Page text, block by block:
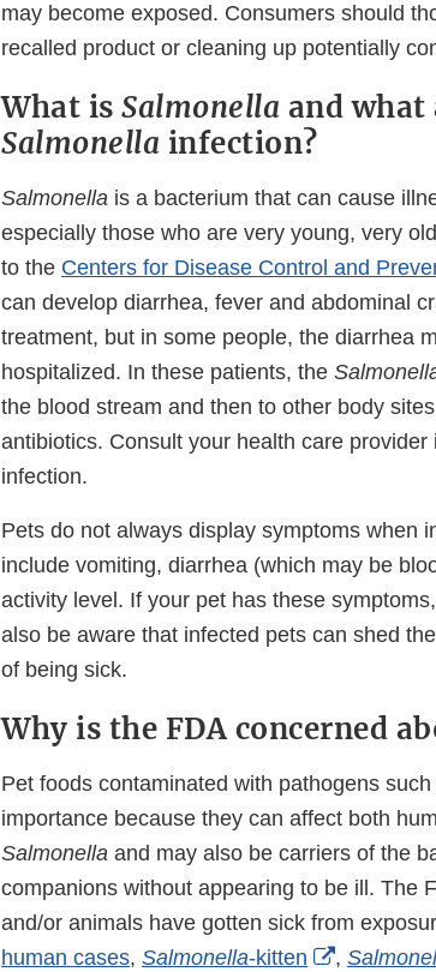
may become exposed. Consumers should
recalled product or cleaning up potentially
What is Salmonella and what
Salmonella infection?
Salmonella is a bacterium that can cause
especially those who are very young, very
to the Centers for Disease Control and
can develop diarrhea, fever and abdominal
treatment, but in some people, the diarrhea
hospitalized. In these patients, the
the blood stream and then to other body
antibiotics. Consult your health care
infection.
Pets do not always display symptoms when
include vomiting, diarrhea (which may be
activity level. If your pet has these
also be aware that infected pets can shed
of being sick.
Why is the FDA concerned
Pet foods contaminated with pathogens such
importance because they can affect both
Salmonella and may also be carriers of the
companions without appearing to be ill. The
and/or animals have gotten sick from
human cases, Salmonella-kitten
External
,